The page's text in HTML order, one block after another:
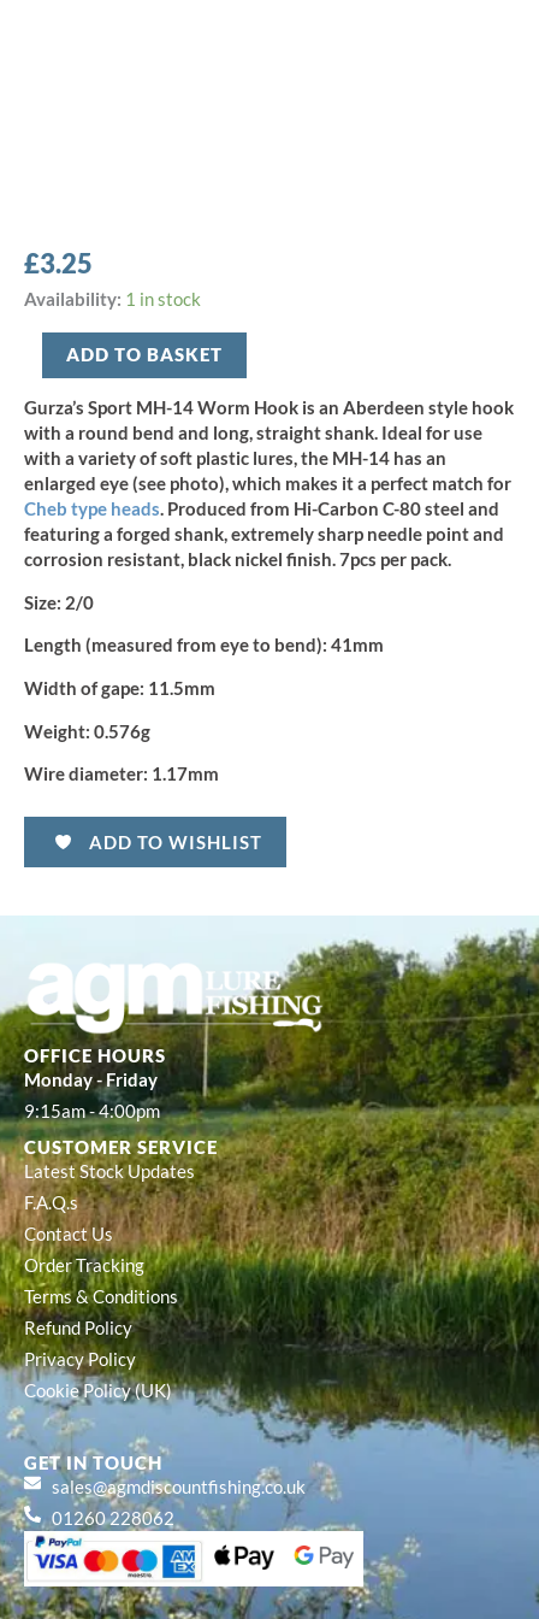
£3.25
Availability: 1 in stock
Gurza
Hook
-
Size
2/0
(7pcs)
quantity
ADD TO BASKET
Gurza’s Sport MH-14 Worm Hook is an Aberdeen style hook
with a round bend and long, straight shank. Ideal for use
with a variety of soft plastic lures, the MH-14 has an
enlarged eye (see photo), which makes it a perfect match for
Cheb type heads. Produced from Hi-Carbon C-80 steel and
featuring a forged shank, extremely sharp needle point and
corrosion resistant, black nickel finish. 7pcs per pack.
Size: 2/0
Length (measured from eye to bend): 41mm
Width of gape: 11.5mm
Weight: 0.576g
Wire diameter: 1.17mm
ADD TO WISHLIST
OFFICE HOURS
Monday - Friday
9:15am - 4:00pm
CUSTOMER SERVICE
Latest Stock Updates
F.A.Q.s
Contact Us
Order Tracking
Terms & Conditions
Refund Policy
Privacy Policy
Cookie Policy (UK)
GET IN TOUCH
sales@agmdiscountfishing.co.uk
01260 228062